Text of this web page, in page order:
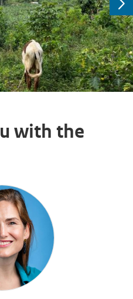
with the